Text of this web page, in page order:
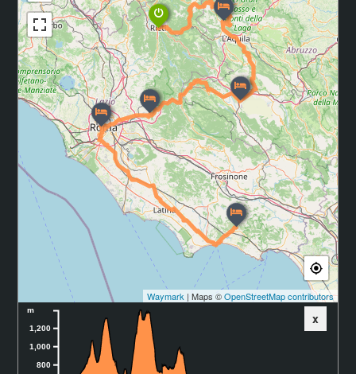
Waymark | Maps ©OpenStreetMap contributors
x
800
1,000
1,200
m